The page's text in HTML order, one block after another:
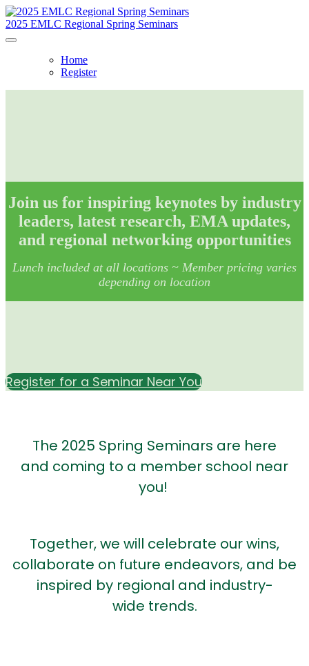
2025 EMLC Regional Spring Seminars
Home
Register
Join us for inspiring keynotes by industry
leaders, latest research, EMA updates,
and regional networking opportunities
Lunch included at all locations ~ Member pricing varies
depending on location
Register for a Seminar Near You
The 2025 Spring Seminars are here
and coming to a member school near
you!
Together, we will celebrate our wins,
collaborate on future endeavors, and be
inspired by regional and industry-
wide trends.